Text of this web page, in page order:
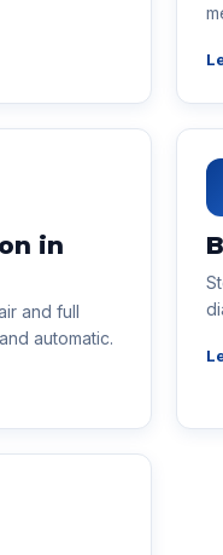
in
and full
automatic.